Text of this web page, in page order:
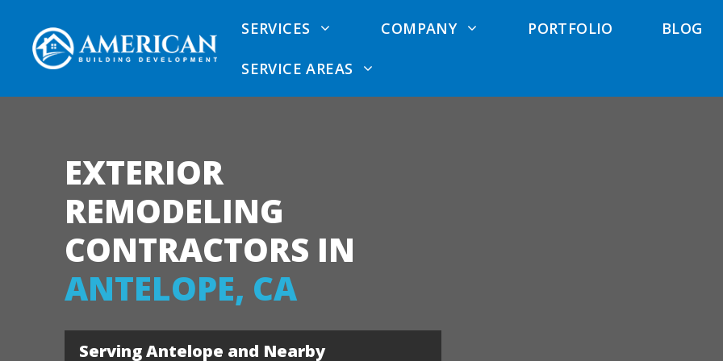
content
SERVICES
Dry Rot Removal
Dry Rot Repair
Vinyl Siding
Fiber Cement Siding
COMPANY PORTFOLIO BLOG
SERVICE AREAS
Sacramento Dry Rot
Sacramento Siding
Contractors
Sacramento Deck
Contractors
Remodeler
EXTERIOR
REMODELING
CONTRACTORS IN
ANTELOPE, CA
Serving Antelope and Nearby